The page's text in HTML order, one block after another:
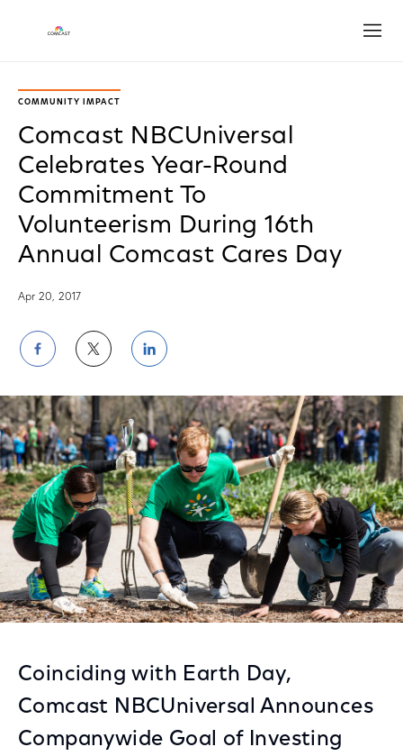
COMMUNITY IMPACT
Comcast NBCUniversal
Celebrates Year-Round
Commitment To
Volunteerism During 16th
Annual Comcast Cares Day
Apr 20, 2017
Share
on
Facebook
Share
on
Twitter
Share
on
LinkedIn
Coinciding with Earth Day,
Comcast NBCUniversal Announces
Companywide Goal of Investing